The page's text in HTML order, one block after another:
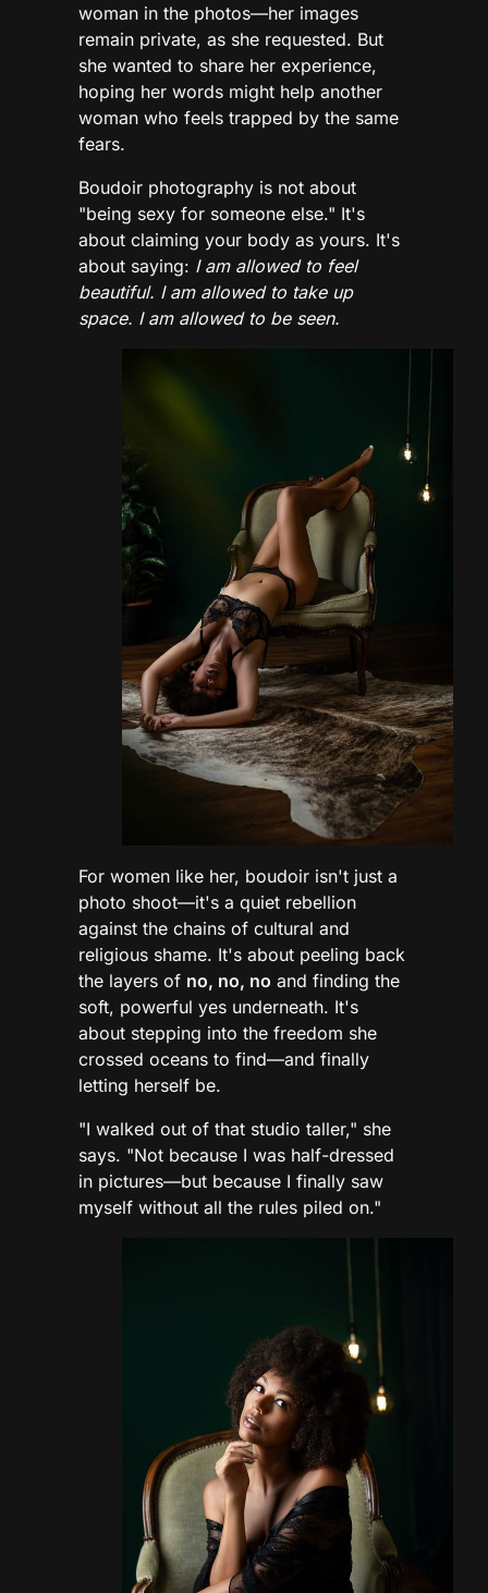
woman in the photos—her images
remain private, as she requested. But
she wanted to share her experience,
hoping her words might help another
woman who feels trapped by the same
fears.
Boudoir photography is not about
"being sexy for someone else." It's
about claiming your body as yours. It's
about saying: I am allowed to feel
beautiful. I am allowed to take up
space. I am allowed to be seen.
For women like her, boudoir isn't just a
photo shoot—it's a quiet rebellion
against the chains of cultural and
religious shame. It's about peeling back
the layers of no, no, no and finding the
soft, powerful yes underneath. It's
about stepping into the freedom she
crossed oceans to find—and finally
letting herself be.
"I walked out of that studio taller," she
says. "Not because I was half-dressed
in pictures—but because I finally saw
myself without all the rules piled on."